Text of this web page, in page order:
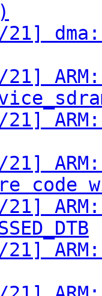
21]
21]
21]
21]
code
21]
21]